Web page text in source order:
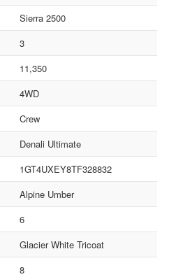
Sierra 2500
3
11,350
4WD
Crew
Denali Ultimate
1GT4UXEY8TF328832
Alpine Umber
6
Glacier White Tricoat
8